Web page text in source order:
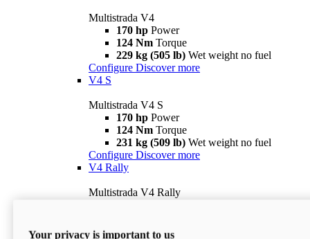
Multistrada V4
170 hp Power
124 Nm Torque
229 kg (505 lb) Wet weight no fuel
Configure Discover more
V4 S
Multistrada V4 S
170 hp Power
124 Nm Torque
231 kg (509 lb) Wet weight no fuel
Configure Discover more
V4 Rally
Multistrada V4 Rally
240 kg (529 lb)
Your privacy is important to us